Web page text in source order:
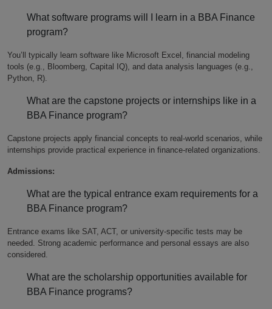
What software programs will I learn in a BBA Finance
program?
You’ll typically learn software like Microsoft Excel, financial modeling
tools (e.g., Bloomberg, Capital IQ), and data analysis languages (e.g.,
Python, R).
What are the capstone projects or internships like in a
BBA Finance program?
Capstone projects apply financial concepts to real-world scenarios, while
internships provide practical experience in finance-related organizations.
Admissions:
What are the typical entrance exam requirements for a
BBA Finance program?
Entrance exams like SAT, ACT, or university-specific tests may be
needed. Strong academic performance and personal essays are also
considered.
What are the scholarship opportunities available for
BBA Finance programs?